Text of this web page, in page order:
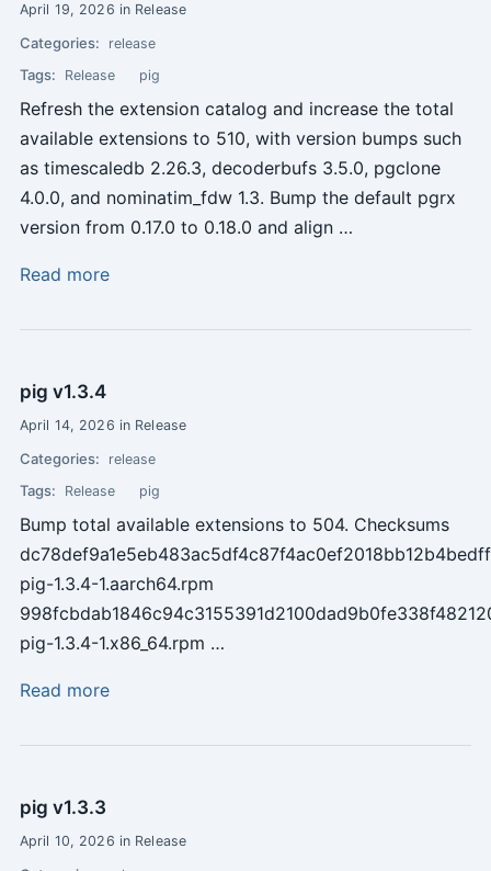
April 19, 2026 in Release
Categories: release
Tags: Release pig
Refresh the extension catalog and increase the total
available extensions to 510, with version bumps such
as timescaledb 2.26.3, decoderbufs 3.5.0, pgclone
4.0.0, and nominatim_fdw 1.3. Bump the default pgrx
version from 0.17.0 to 0.18.0 and align …
Read more
pig v1.3.4
April 14, 2026 in Release
Categories: release
Tags: Release pig
Bump total available extensions to 504. Checksums
pig-1.3.4-1.aarch64.rpm
pig-1.3.4-1.x86_64.rpm …
Read more
pig v1.3.3
April 10, 2026 in Release